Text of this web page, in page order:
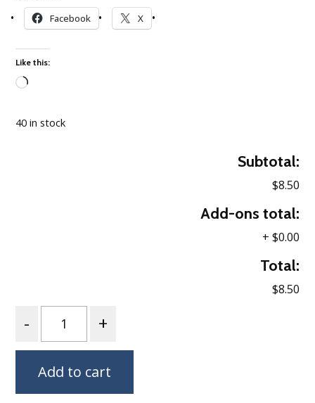
Facebook X
Like this:
40 in stock
Subtotal:
$8.50
Add-ons total:
+ $0.00
Total:
$8.50
Add to cart